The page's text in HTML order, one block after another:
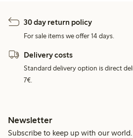
30 day return policy
For sale items we offer 14 days.
Delivery costs
Standard delivery option is direct
7€.
Newsletter
Subscribe to keep up with our world.